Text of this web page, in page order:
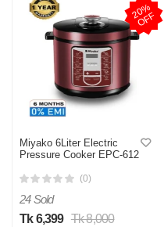
2
0
%
O
F
F
Miyako 6Liter Electric
Pressure Cooker EPC-612
(0)
24 Sold
Tk 6,399 Tk 8,000